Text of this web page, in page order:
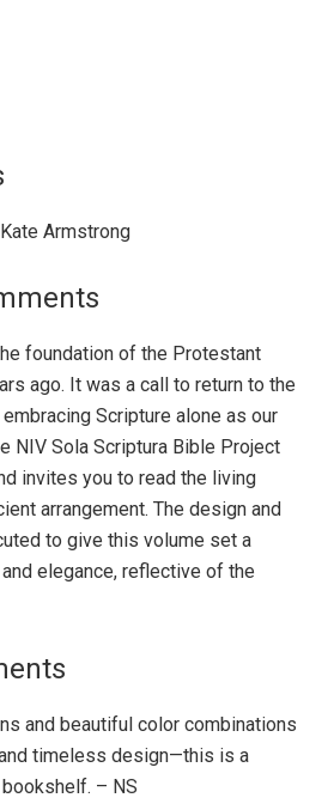
Armstrong
foundation of the Protestant
ago. It was a call to return to the
Scripture alone as our
NIV Sola Scriptura Bible Project
invites you to read the living
arrangement. The design and
to give this volume set a
elegance, reflective of the
and beautiful color combinations
timeless design—this is a
– NS